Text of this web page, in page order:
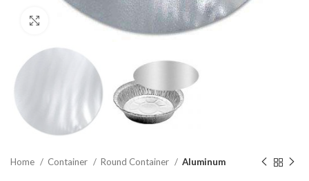
Click to enlarge
Home Container Round Container Aluminum